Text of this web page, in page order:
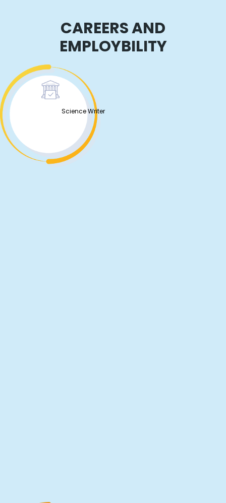
CAREERS AND
EMPLOYBILITY
Science Writer